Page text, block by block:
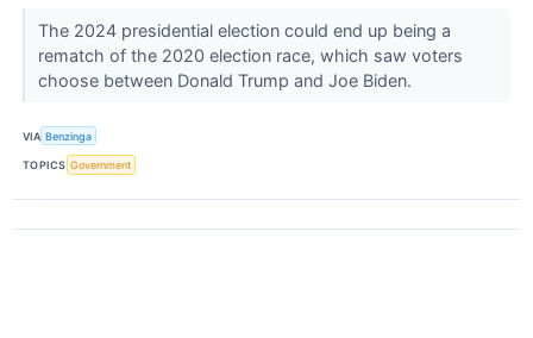
The 2024 presidential election could end up being a
rematch of the 2020 election race, which saw voters
choose between Donald Trump and Joe Biden.
VIA Benzinga
TOPICS Government